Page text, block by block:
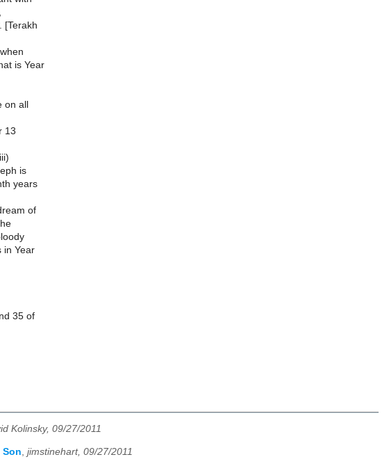
[Terakh
is Year
all
13
is
years
of
in Year
35 of
Kolinsky, 09/27/2011
Son jimstinehart, 09/27/2011